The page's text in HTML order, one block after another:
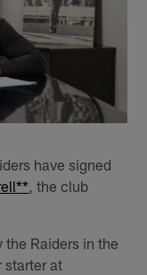
have signed
, the club
Raiders in the
starter at